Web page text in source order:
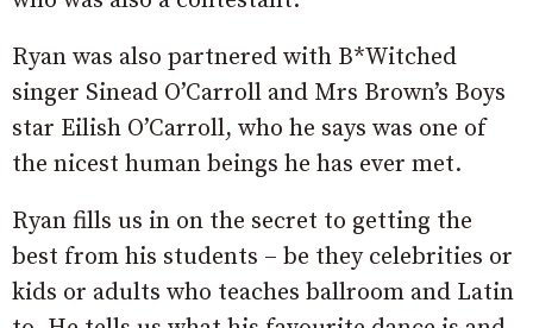
Ryan was also partnered with B*Witched
singer Sinead O’Carroll and Mrs Brown’s Boys
star Eilish O’Carroll, who he says was one of
the nicest human beings he has ever met.
Ryan fills us in on the secret to getting the
best from his students – be they celebrities or
kids or adults who teaches ballroom and Latin